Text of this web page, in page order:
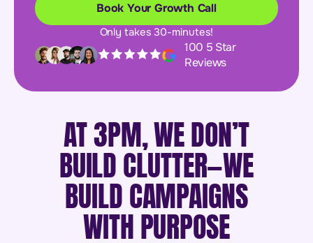
Book Your Growth Call
Only takes 30-minutes!
100 5 Star
Reviews
AT 3PM, WE DON’T
BUILD CLUTTER—WE
BUILD CAMPAIGNS
WITH PURPOSE